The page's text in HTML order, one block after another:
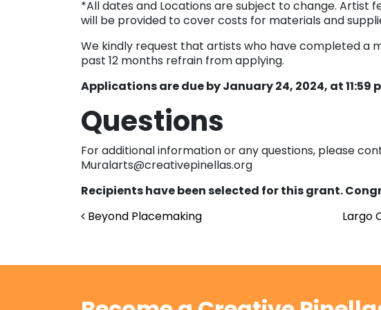
*All dates and Locations are subject to change. Artist
will be provided to cover costs for materials and
We kindly request that artists who have completed a
past 12 months refrain from applying.
Applications are due by January 24, 2024, at 11:59
Questions
For additional information or any questions, please
Muralarts@creativepinellas.org
Recipients have been selected for this grant.
Post navigation
Beyond Placemaking Largo